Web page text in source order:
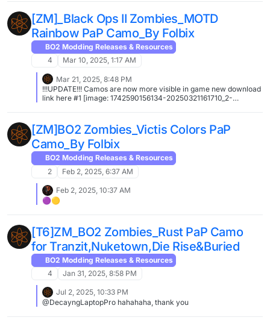
[ZM]_Black Ops II Zombies_MOTD
Rainbow PaP Camo_By Folbix
BO2 Modding Releases & Resources
4
Mar 10, 2025, 1:17 AM
Mar 21, 2025, 8:48 PM
!!!UPDATE!!! Camos are now more visible in game new download
link here #1 [image: 1742590156134-20250321161710_2-
resized.jpg] #4 [image: 1742590188270-20250321163612_1-
resized.jpg] #5 [image: 1742590197373-20250321164043_1-
resized.jpg]
[ZM]BO2 Zombies_Victis Colors PaP
Camo_By Folbix
BO2 Modding Releases & Resources
2
Feb 2, 2025, 6:37 AM
Feb 2, 2025, 10:37 AM
🟣🟡
[T6]ZM_BO2 Zombies_Rust PaP Camo
for Tranzit,Nuketown,Die Rise&Buried
BO2 Modding Releases & Resources
4
Jan 31, 2025, 8:58 PM
Jul 2, 2025, 10:33 PM
@DecayngLaptopPro hahahaha, thank you